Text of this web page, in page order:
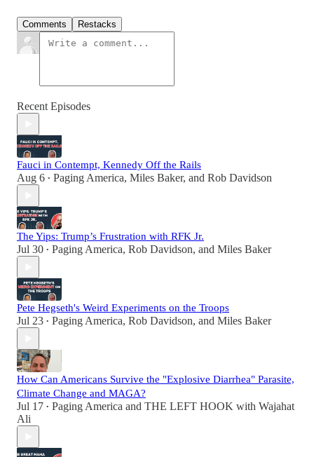
Comments Restacks
Recent Episodes
Fauci in Contempt, Kennedy Off the Rails
Aug 6 • Paging America, Miles Baker, and Rob Davidson
The Yips: Trump’s Frustration with RFK Jr.
Jul 30 • Paging America, Rob Davidson, and Miles Baker
Pete Hegseth's Weird Experiments on the Troops
Jul 23 • Paging America, Rob Davidson, and Miles Baker
How Can Americans Survive the "Explosive Diarrhea" Parasite,
Climate Change and MAGA?
Jul 17 • Paging America and THE LEFT HOOK with Wajahat
Ali